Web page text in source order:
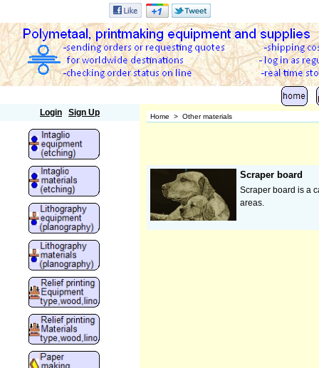
Login Sign Up Home > Other materials
Scraper board
Scraper board is a
areas.